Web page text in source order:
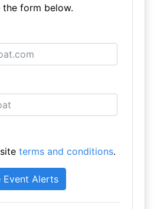
form below.
terms and conditions.